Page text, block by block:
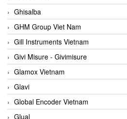
Ghisalba
GHM Group Viet Nam
Gill Instruments Vietnam
Givi Misure - Givimisure
Glamox Vietnam
Glavi
Global Encoder Vietnam
Glual